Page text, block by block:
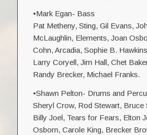
•Mark Egan- Bass
Pat Metheny, Sting, Gil Evans,
McLaughlin, Elements, Joan
Cohn, Arcadia, Sophie B.
Larry Coryell, Jim Hall, Chet
Randy Brecker, Michael Franks.
•Shawn Pelton- Drums and
Sheryl Crow, Rod Stewart, Bruce
Billy Joel, Tears for Fears, Elton
Osborn, Carole King, Brecker